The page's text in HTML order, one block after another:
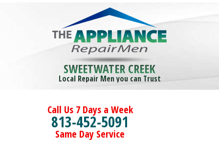
SWEETWATER CREEK
Local Repair Men you can Trust
Call Us 7 Days a Week
813-452-5091
Same Day Service